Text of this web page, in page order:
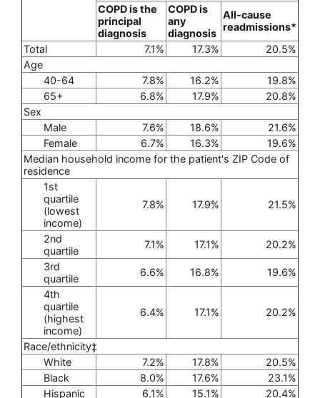
COPD is the
principal
diagnosis
COPD is
any
diagnosis
All-cause
readmissions*
Total
7.1% 17.3%
20.5%
Age
40-64
7.8% 16.2%
19.8%
65+
6.8% 17.9%
20.8%
Sex
Male
7.6% 18.6%
21.6%
Female
6.7% 16.3%
19.6%
Median household income for the patient's ZIP Code of
residence
1st
quartile
(lowest
income)
7.8% 17.9% 21.5%
2nd
quartile
7.1% 17.1%
20.2%
3rd
quartile
6.6% 16.8%
19.6%
4th
quartile
(highest
income)
6.4% 17.1% 20.2%
Race/ethnicity‡
White
7.2% 17.8%
20.5%
Black
8.0% 17.6%
23.1%
Hispanic
6.1% 15.1%
20.4%